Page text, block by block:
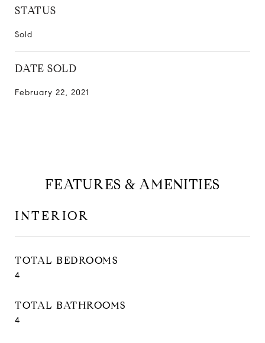
STATUS
Sold
DATE SOLD
February 22, 2021
FEATURES & AMENITIES
INTERIOR
TOTAL BEDROOMS
4
TOTAL BATHROOMS
4